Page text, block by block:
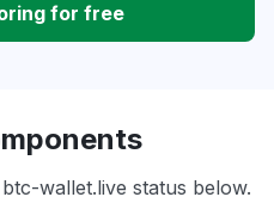
for free
wallet.live status below.